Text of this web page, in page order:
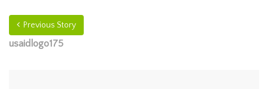
Previous Story
usaidlogo175